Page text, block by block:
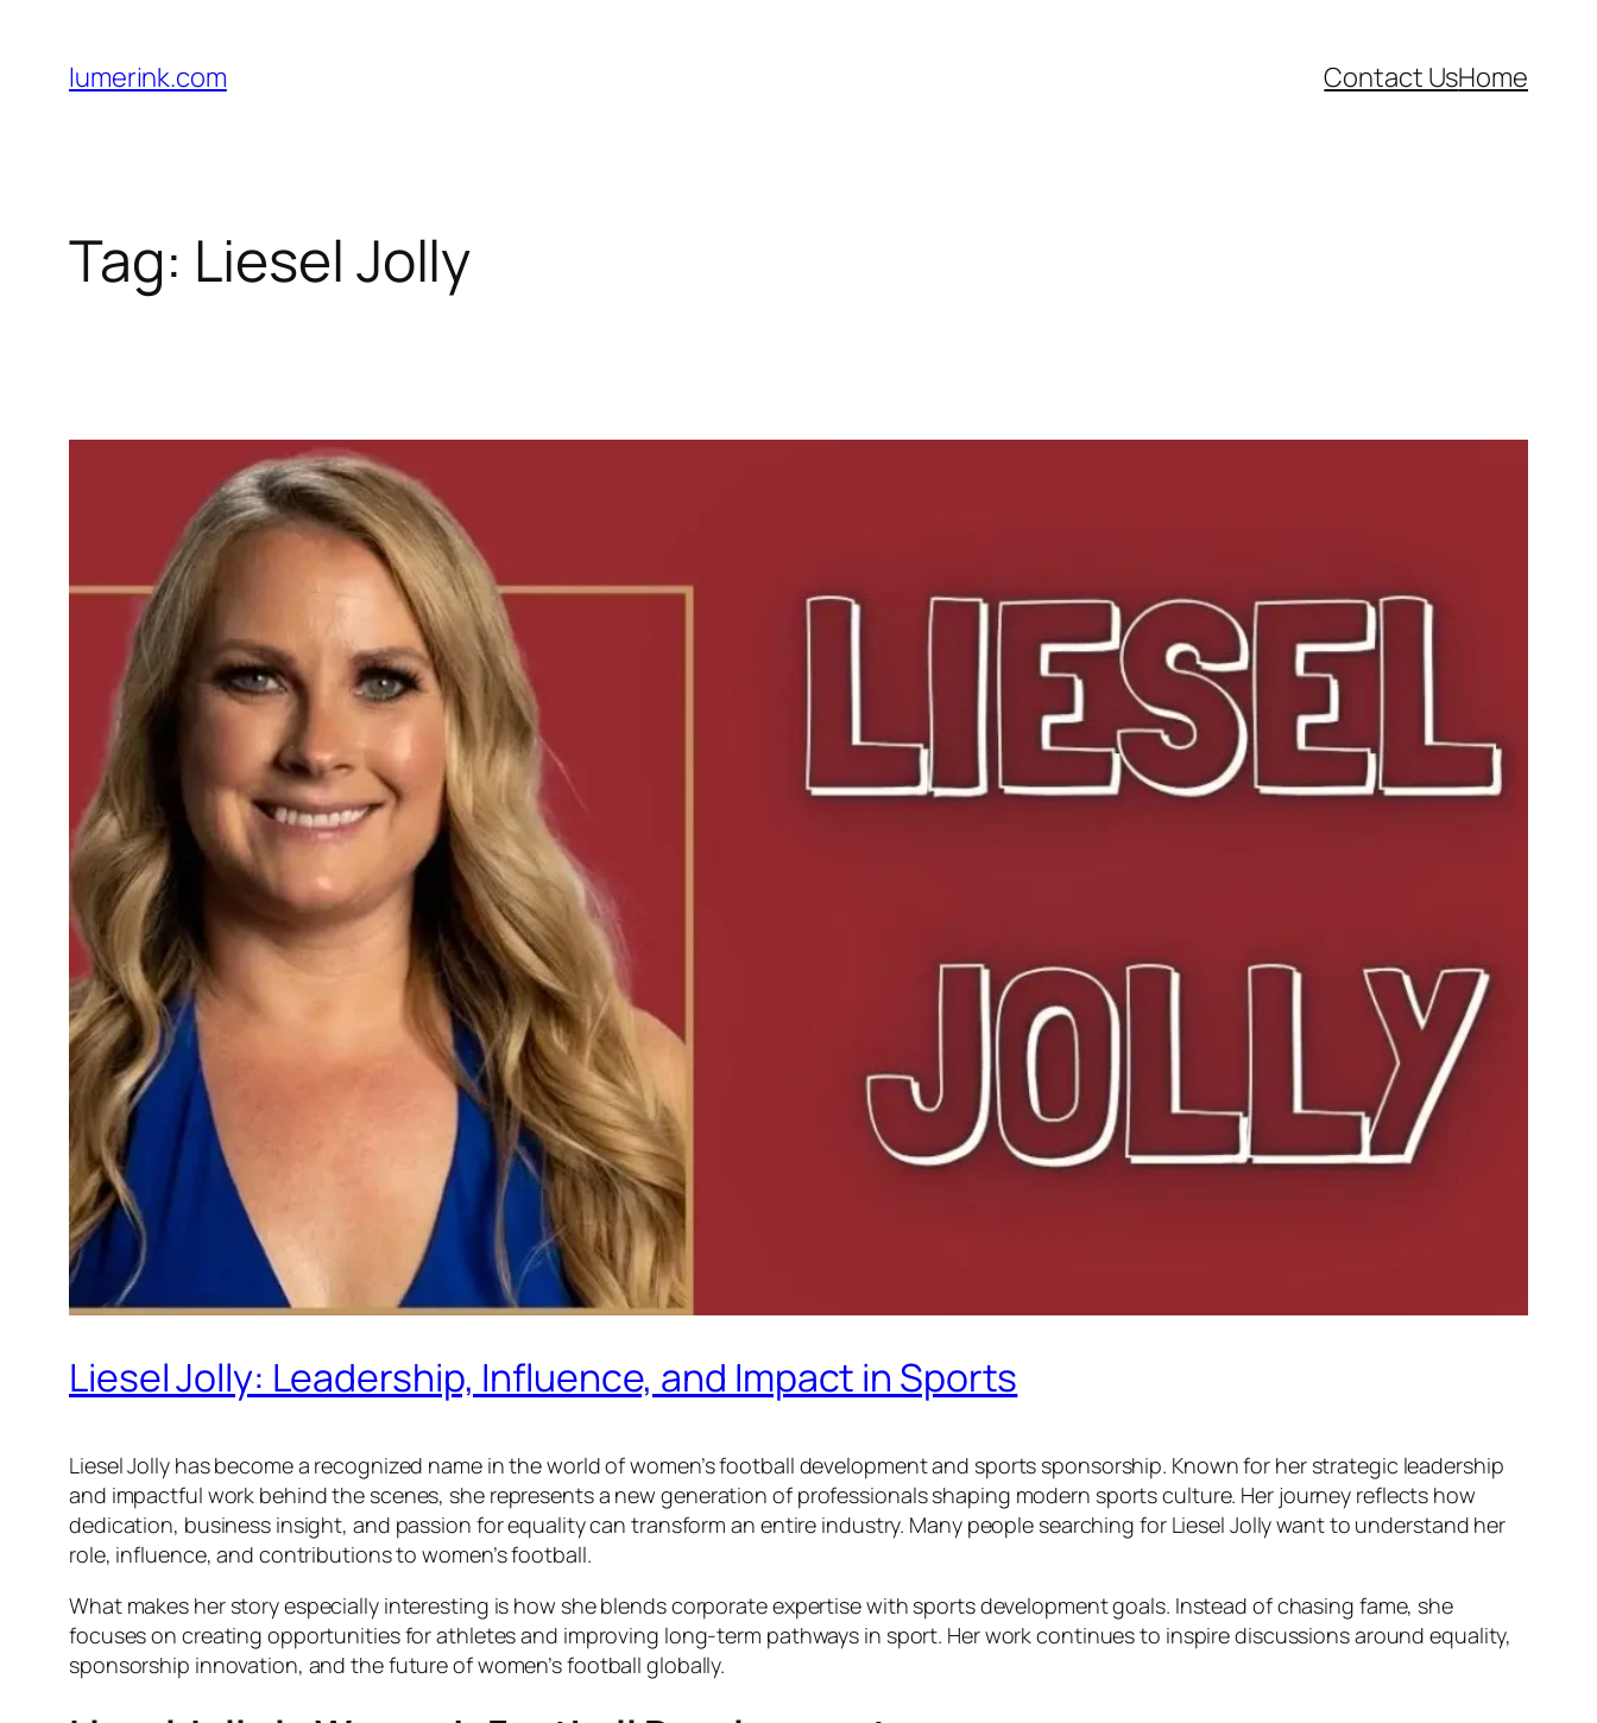
content
lumerink.com Contact UsHome
Tag: Liesel Jolly
Liesel Jolly: Leadership, Influence, and Impact in Sports
Liesel Jolly has become a recognized name in the world of women’s football development and sports sponsorship. Known for her strategic leadership
and impactful work behind the scenes, she represents a new generation of professionals shaping modern sports culture. Her journey reflects how
dedication, business insight, and passion for equality can transform an entire industry. Many people searching for Liesel Jolly want to understand her
role, influence, and contributions to women’s football.
What makes her story especially interesting is how she blends corporate expertise with sports development goals. Instead of chasing fame, she
focuses on creating opportunities for athletes and improving long-term pathways in sport. Her work continues to inspire discussions around equality,
sponsorship innovation, and the future of women’s football globally.